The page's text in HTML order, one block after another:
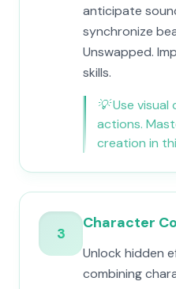
anticipate
synchronize
Unswapped.
skills.
💡Use
actions.
creation in
3
Character
Unlock hidden
combining